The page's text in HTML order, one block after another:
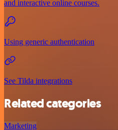
and interactive online courses.
Using generic authentication
See Tilda integrations
Related categories
Marketing